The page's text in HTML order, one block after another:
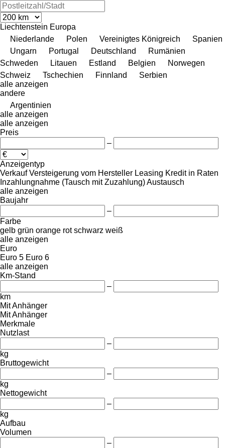
Liechtenstein Europa
Niederlande
Polen Vereinigtes Königreich
Spanien
Ungarn
Portugal Deutschland
Rumänien
Schweden
Litauen Estland Belgien
Norwegen
Schweiz
Tschechien Finnland
Serbien
alle anzeigen
andere
Argentinien
alle anzeigen
alle anzeigen
Preis
–
Anzeigentyp
Verkauf Versteigerung vom Hersteller Leasing Kredit in Raten
Inzahlungnahme (Tausch mit Zuzahlung)Austausch
alle anzeigen
Baujahr
–
Farbe
gelb grün orange rot schwarz weiß
alle anzeigen
Euro
Euro 5 Euro 6
alle anzeigen
Km-Stand
–
km
Mit Anhänger
Mit Anhänger
Merkmale
Nutzlast
–
kg
Bruttogewicht
–
kg
Nettogewicht
–
kg
Aufbau
Volumen
–